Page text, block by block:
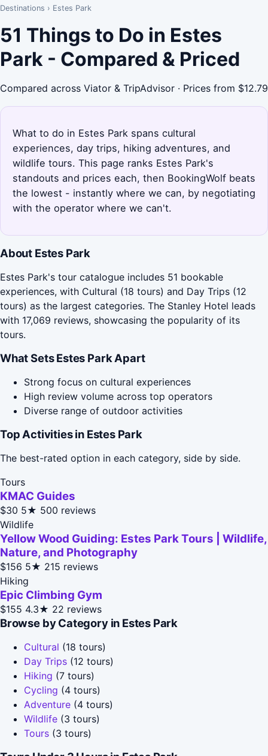
Destinations › Estes Park
51 Things to Do in Estes
Park - Compared & Priced
Compared across Viator & TripAdvisor · Prices from $12.79
What to do in Estes Park spans cultural
experiences, day trips, hiking adventures, and
wildlife tours. This page ranks Estes Park's
standouts and prices each, then BookingWolf beats
the lowest - instantly where we can, by negotiating
with the operator where we can't.
About Estes Park
Estes Park's tour catalogue includes 51 bookable
experiences, with Cultural (18 tours) and Day Trips (12
tours) as the largest categories. The Stanley Hotel leads
with 17,069 reviews, showcasing the popularity of its
tours.
What Sets Estes Park Apart
Strong focus on cultural experiences
High review volume across top operators
Diverse range of outdoor activities
Top Activities in Estes Park
The best-rated option in each category, side by side.
Tours
KMAC Guides
$30 5★ 500 reviews
Wildlife
Yellow Wood Guiding: Estes Park Tours | Wildlife,
Nature, and Photography
$156 5★ 215 reviews
Hiking
Epic Climbing Gym
$155 4.3★ 22 reviews
Browse by Category in Estes Park
Cultural (18 tours)
Day Trips (12 tours)
Hiking (7 tours)
Cycling (4 tours)
Adventure (4 tours)
Wildlife (3 tours)
Tours (3 tours)